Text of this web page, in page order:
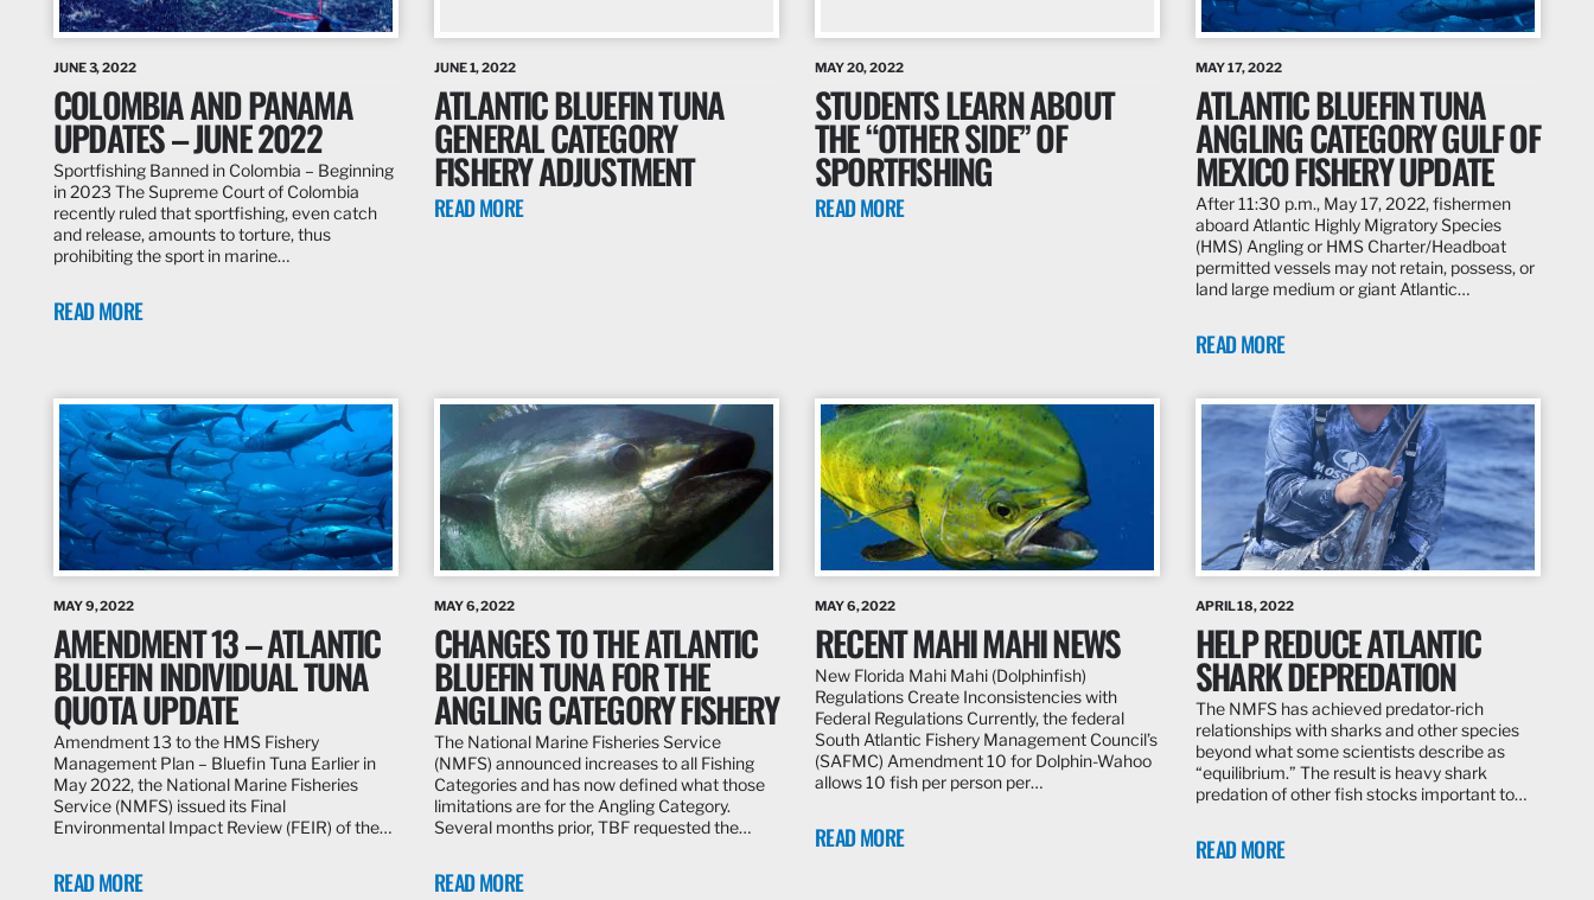
JUNE 3, 2022
COLOMBIA AND PANAMA
UPDATES – JUNE 2022
Sportfishing Banned in Colombia – Beginning
in 2023 The Supreme Court of Colombia
recently ruled that sportfishing, even catch
and release, amounts to torture, thus
prohibiting the sport in marine…
READ MORE
JUNE 1, 2022
ATLANTIC BLUEFIN TUNA
GENERAL CATEGORY
FISHERY ADJUSTMENT
READ MORE
MAY 20, 2022
STUDENTS LEARN ABOUT
THE “OTHER SIDE” OF
SPORTFISHING
READ MORE
MAY 17, 2022
ATLANTIC BLUEFIN TUNA
ANGLING CATEGORY GULF OF
MEXICO FISHERY UPDATE
After 11:30 p.m., May 17, 2022, fishermen
aboard Atlantic Highly Migratory Species
(HMS) Angling or HMS Charter/Headboat
permitted vessels may not retain, possess, or
land large medium or giant Atlantic…
READ MORE
MAY 9, 2022
AMENDMENT 13 – ATLANTIC
BLUEFIN INDIVIDUAL TUNA
QUOTA UPDATE
Amendment 13 to the HMS Fishery
Management Plan – Bluefin Tuna Earlier in
May 2022, the National Marine Fisheries
Service (NMFS) issued its Final
Environmental Impact Review (FEIR) of the…
READ MORE
MAY 6, 2022
CHANGES TO THE ATLANTIC
BLUEFIN TUNA FOR THE
ANGLING CATEGORY FISHERY
The National Marine Fisheries Service
(NMFS) announced increases to all Fishing
Categories and has now defined what those
limitations are for the Angling Category.
Several months prior, TBF requested the…
READ MORE
MAY 6, 2022
RECENT MAHI MAHI NEWS
New Florida Mahi Mahi (Dolphinfish)
Regulations Create Inconsistencies with
Federal Regulations Currently, the federal
South Atlantic Fishery Management Council’s
(SAFMC) Amendment 10 for Dolphin-Wahoo
allows 10 fish per person per…
READ MORE
APRIL 18, 2022
HELP REDUCE ATLANTIC
SHARK DEPREDATION
The NMFS has achieved predator-rich
relationships with sharks and other species
beyond what some scientists describe as
“equilibrium.” The result is heavy shark
predation of other fish stocks important to…
READ MORE